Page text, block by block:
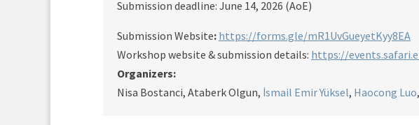
Submission deadline: June 14, 2026 (AoE)
Submission Website: https://forms.gle/mR1UvGueyetKyy8EA
Workshop website & submission details: https://
Organizers:
Nisa Bostanci, Ataberk Olgun, İsmail Emir Yüksel, Haocong Luo,